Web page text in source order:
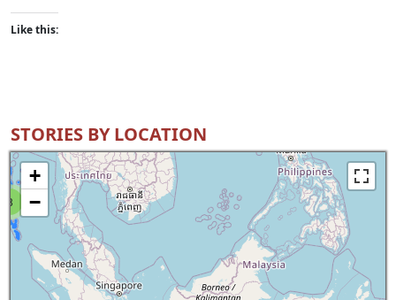
Like this:
STORIES BY LOCATION
8
+
−